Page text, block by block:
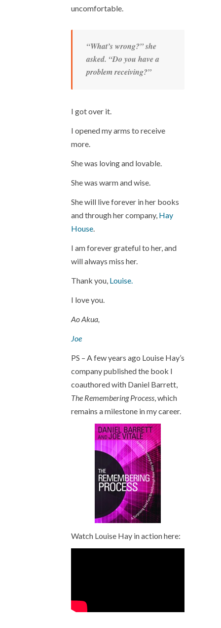
uncomfortable.
“What’s wrong?” she
asked. “Do you have a
problem receiving?”
I got over it.
I opened my arms to receive
more.
She was loving and lovable.
She was warm and wise.
She will live forever in her books
and through her company, Hay
House
I am forever grateful to her, and
will always miss her.
Thank you, Louise.
I love you.
Ao Akua,
Joe
PS – A few years ago Louise Hay’s
company published the book I
coauthored with Daniel Barrett,
The Remembering Process , which
remains a milestone in my career.
Watch Louise Hay in action here: